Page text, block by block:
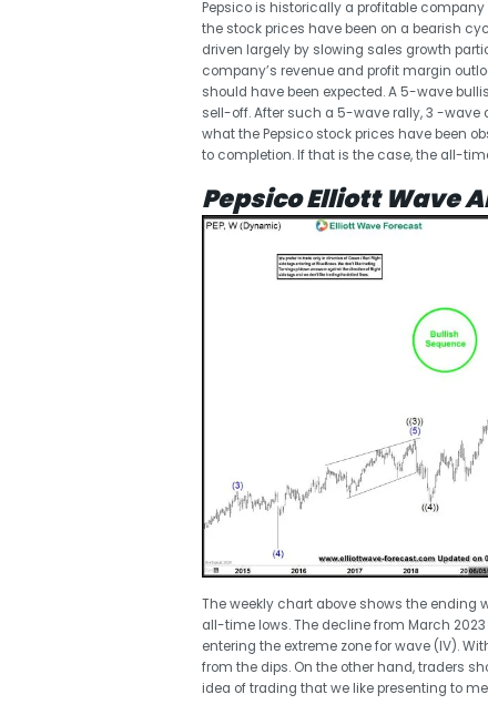
Pepsico is historically a profitable
the stock prices have been on a bearish
driven largely by slowing sales growth
company’s revenue and profit margin
should have been expected. A 5-wave
sell-off. After such a 5-wave rally, 3 -wave
what the Pepsico stock prices have been
to completion. If that is the case, the all-
Pepsico Elliott Wave
The weekly chart above shows the ending
all-time lows. The decline from March
entering the extreme zone for wave (IV).
from the dips. On the other hand, traders
idea of trading that we like presenting to